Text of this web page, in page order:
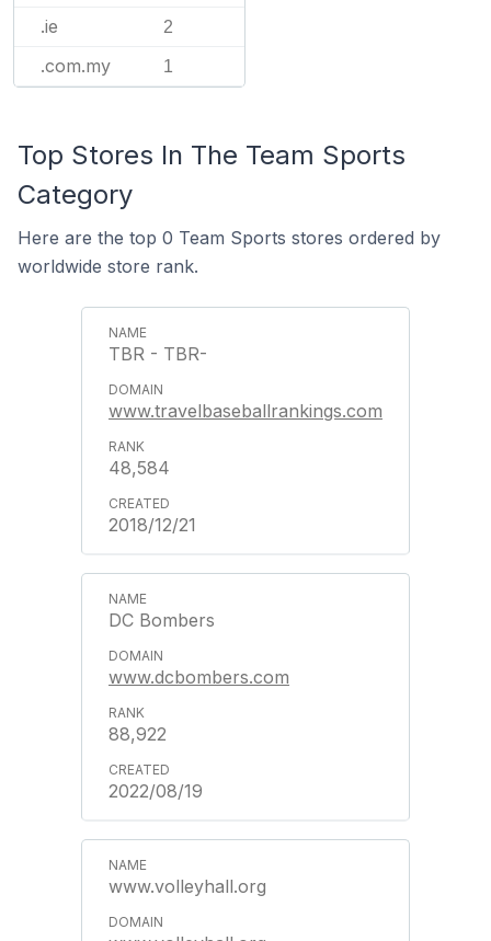
.ie 2
.com.my 1
Top Stores In The Team Sports
Category
Here are the top 0 Team Sports stores ordered by
worldwide store rank.
TBR - TBR-
www.travelbaseballrankings.com
48,584
2018/12/21
DC Bombers
www.dcbombers.com
88,922
2022/08/19
www.volleyhall.org